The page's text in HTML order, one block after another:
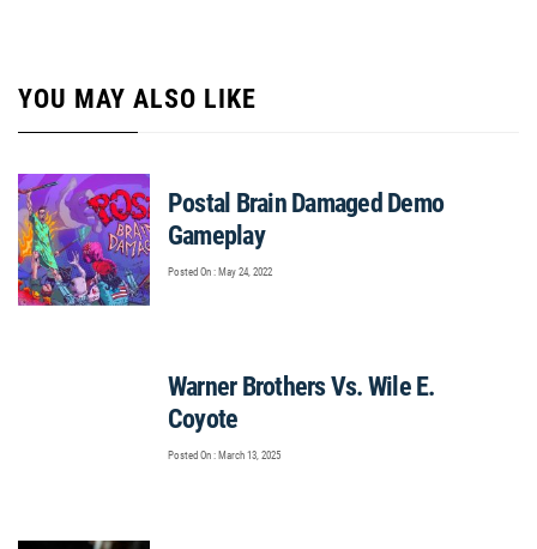
YOU MAY ALSO LIKE
Postal Brain Damaged Demo
Gameplay
Posted On : May 24, 2022
Warner Brothers Vs. Wile E.
Coyote
Posted On : March 13, 2025